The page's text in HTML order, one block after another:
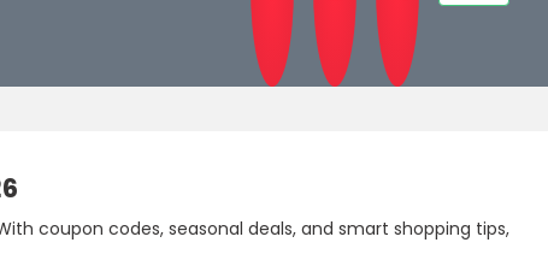
coupon codes, seasonal deals, and smart shopping tips,